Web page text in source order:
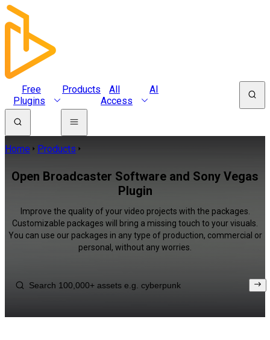
Free
Plugins
Products
All
Access
AI
Home Products
Open Broadcaster Software and Sony Vegas
Plugin
Improve the quality of your video projects with the packages.
Customizable packages will bring a missing touch to your visuals.
You can use our packages in any type of production, commercial or
personal, without any worries.